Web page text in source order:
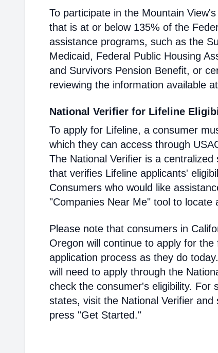
To participate in the Mountain
that is at or below 135% of the
assistance programs, such as the
Medicaid, Federal Public Housing
and Survivors Pension Benefit, or
reviewing the information available at
National Verifier for Lifeline
To apply for Lifeline, a consumer
which they can access through
The National Verifier is a
that verifies Lifeline applicants'
Consumers who would like
"Companies Near Me" tool to
Please note that consumers in
Oregon will continue to apply for
application process as they do
will need to apply through the
check the consumer's eligibility. For
states, visit the National Verifier
press "Get Started."